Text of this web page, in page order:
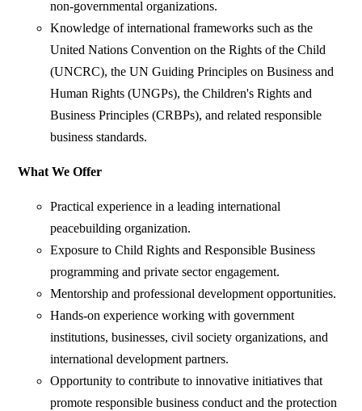
non-governmental organizations.
Knowledge of international frameworks such as the
United Nations Convention on the Rights of the Child
(UNCRC), the UN Guiding Principles on Business and
Human Rights (UNGPs), the Children's Rights and
Business Principles (CRBPs), and related responsible
business standards.
What We Offer
Practical experience in a leading international
peacebuilding organization.
Exposure to Child Rights and Responsible Business
programming and private sector engagement.
Mentorship and professional development opportunities.
Hands-on experience working with government
institutions, businesses, civil society organizations, and
international development partners.
Opportunity to contribute to innovative initiatives that
promote responsible business conduct and the protection